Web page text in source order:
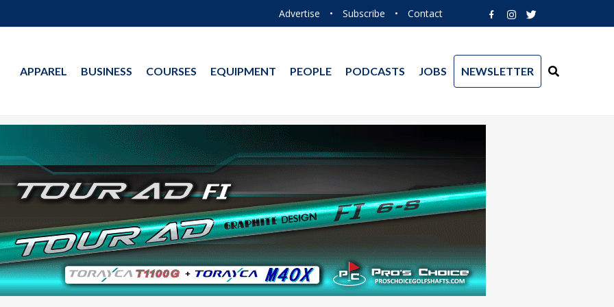
Advertise • Subscribe • Contact
APPAREL BUSINESS COURSES EQUIPMENT PEOPLE PODCASTS JOBS NEWSLETTER